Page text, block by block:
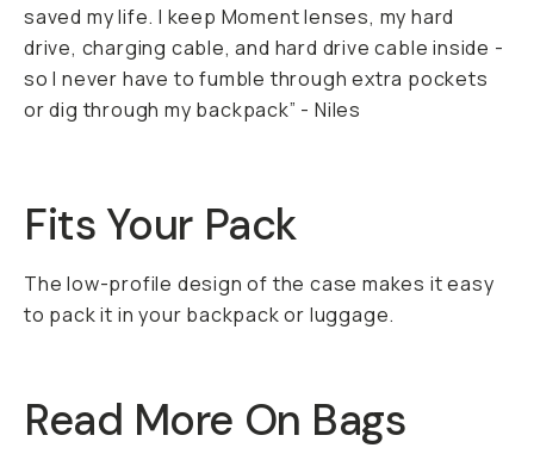
saved my life. I keep Moment lenses, my hard
drive, charging cable, and hard drive cable inside -
so I never have to fumble through extra pockets
or dig through my backpack” - Niles
Fits Your Pack
The low-profile design of the case makes it easy
to pack it in your backpack or luggage.
Read More On Bags